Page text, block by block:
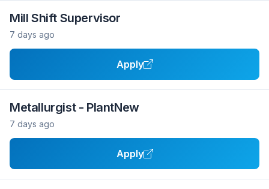
Mill Shift Supervisor
7 days ago
Apply
Metallurgist - PlantNew
7 days ago
Apply